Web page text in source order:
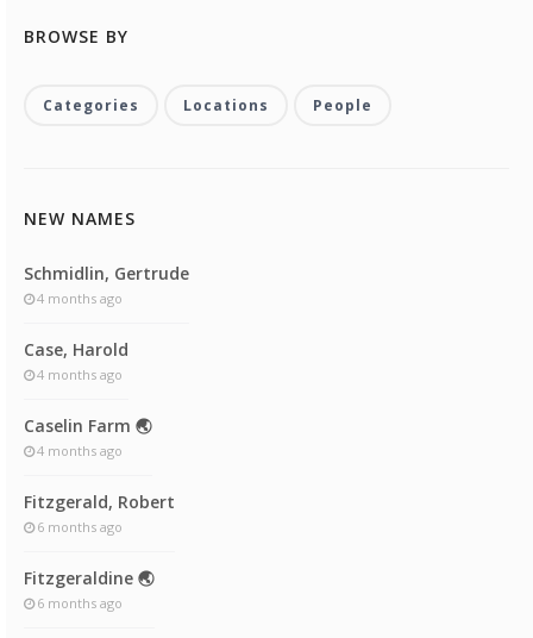
BROWSE BY
Categories Locations People
NEW NAMES
Schmidlin, Gertrude
4 months ago
Case, Harold
4 months ago
Caselin Farm 🌏
4 months ago
Fitzgerald, Robert
6 months ago
Fitzgeraldine 🌏
6 months ago